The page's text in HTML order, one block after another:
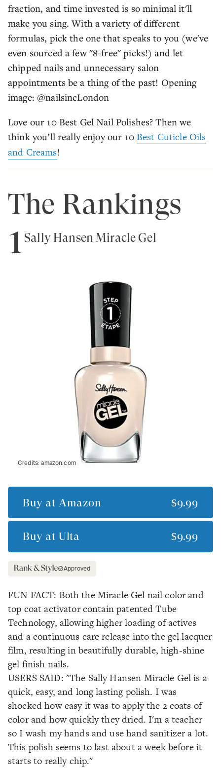
fraction, and time invested is so minimal it'll
make you sing. With a variety of different
formulas, pick the one that speaks to you (we've
even sourced a few "8-free" picks!) and let
chipped nails and unnecessary salon
appointments be a thing of the past! Opening
image: @nailsincLondon
Love our 10 Best Gel Nail Polishes? Then we
think you’ll really enjoy our 10 Best Cuticle Oils
and Creams!
The Rankings
1Sally Hansen Miracle Gel
Credits:amazon.com
Buy at Amazon $9.99
Buy at Ulta $9.99
Approved
FUN FACT: Both the Miracle Gel nail color and
top coat activator contain patented Tube
Technology, allowing higher loading of actives
and a continuous care release into the gel lacquer
film, resulting in beautifully durable, high-shine
gel finish nails.
USERS SAID: "The Sally Hansen Miracle Gel is a
quick, easy, and long lasting polish. I was
shocked how easy it was to apply the 2 coats of
color and how quickly they dried. I'm a teacher
so I wash my hands and use hand sanitizer a lot.
This polish seems to last about a week before it
starts to really chip."